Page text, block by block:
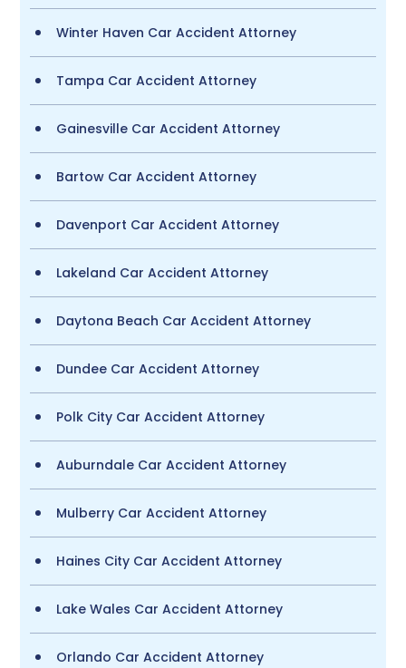
Winter Haven Car Accident Attorney
Tampa Car Accident Attorney
Gainesville Car Accident Attorney
Bartow Car Accident Attorney
Davenport Car Accident Attorney
Lakeland Car Accident Attorney
Daytona Beach Car Accident Attorney
Dundee Car Accident Attorney
Polk City Car Accident Attorney
Auburndale Car Accident Attorney
Mulberry Car Accident Attorney
Haines City Car Accident Attorney
Lake Wales Car Accident Attorney
Orlando Car Accident Attorney